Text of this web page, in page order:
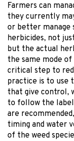
Farmers can
they currently
or better manage
herbicides, not
but the actual
the same mode
critical step to
practice is to use
that give control,
to follow the
are
timing and water
of the weed